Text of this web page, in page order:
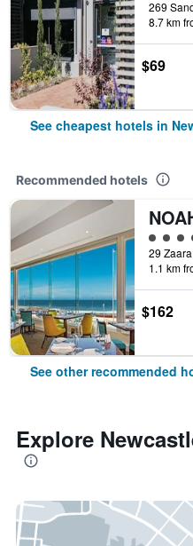
8.7 km
$69
See cheapest hotels in
Recommended hotels
4
1.1 km
$162
See other recommended
Explore